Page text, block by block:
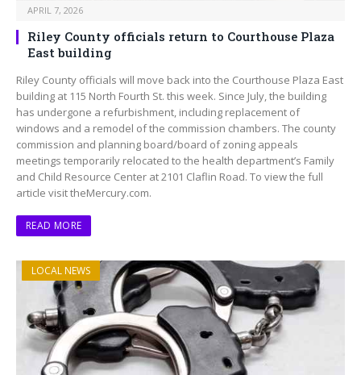
APRIL 7, 2026
Riley County officials return to Courthouse Plaza
East building
Riley County officials will move back into the Courthouse Plaza East
building at 115 North Fourth St. this week. Since July, the building
has undergone a refurbishment, including replacement of
windows and a remodel of the commission chambers. The county
commission and planning board/board of zoning appeals
meetings temporarily relocated to the health department’s Family
and Child Resource Center at 2101 Claflin Road. To view the full
article visit theMercury.com.
READ MORE
LOCAL NEWS